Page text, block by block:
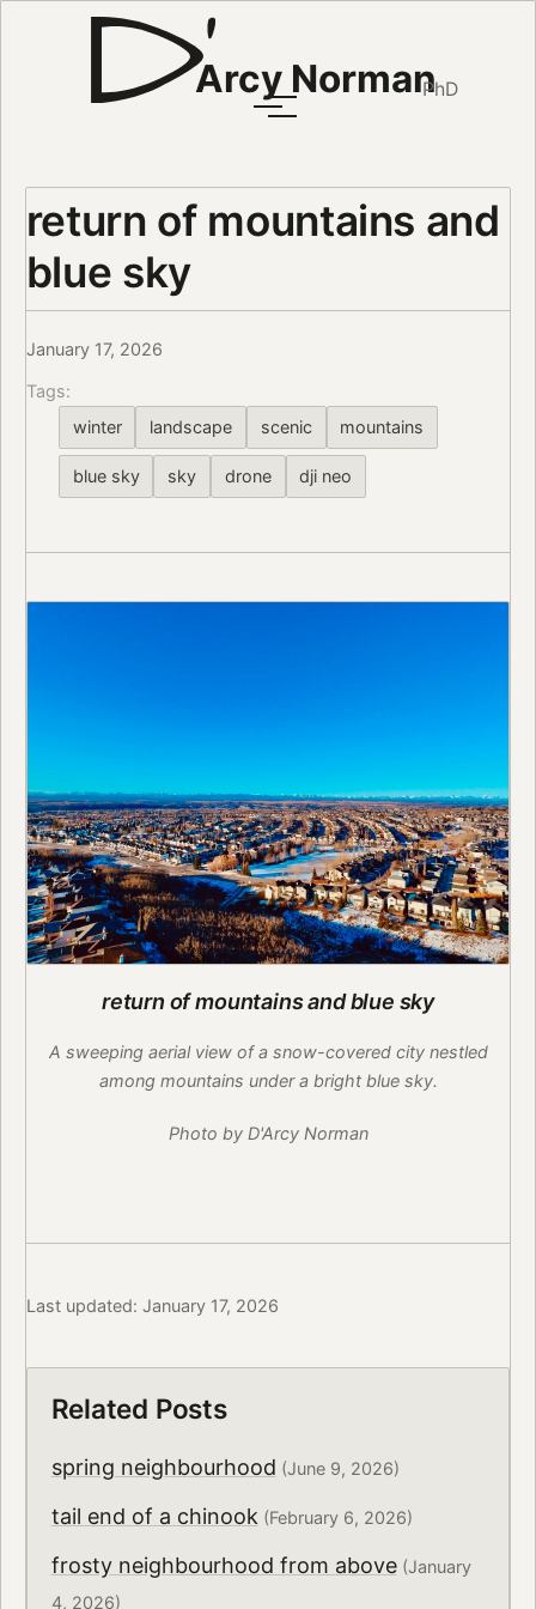
Arcy NormanPhD
return of mountains and
blue sky
January 17, 2026
Tags:
winter
landscape scenic mountains
blue sky sky drone dji neo
return of mountains and blue sky
A sweeping aerial view of a snow-covered city nestled
among mountains under a bright blue sky.
Photo by D'Arcy Norman
Last updated: January 17, 2026
Related Posts
spring neighbourhood (June 9, 2026)
tail end of a chinook (February 6, 2026)
frosty neighbourhood from above(January
4, 2026)